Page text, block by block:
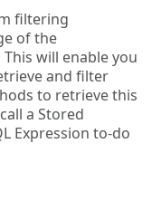
filtering
of the
will enable you
and filter
to retrieve this
a Stored
Expression to-do